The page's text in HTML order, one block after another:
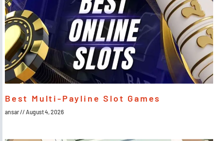
Best Multi-Payline Slot Games
ansar August 4, 2026